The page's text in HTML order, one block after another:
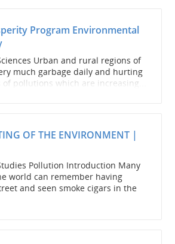
Program Environmental
Urban and rural regions of
much garbage daily and hurting
pollutions which are increasing...
OF THE ENVIRONMENT |
Pollution Introduction Many
world can remember having
and seen smoke cigars in the